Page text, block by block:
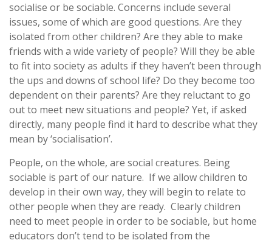
socialise or be sociable. Concerns include several
issues, some of which are good questions. Are they
isolated from other children? Are they able to make
friends with a wide variety of people? Will they be able
to fit into society as adults if they haven’t been through
the ups and downs of school life? Do they become too
dependent on their parents? Are they reluctant to go
out to meet new situations and people? Yet, if asked
directly, many people find it hard to describe what they
mean by ‘socialisation’.
People, on the whole, are social creatures. Being
sociable is part of our nature. If we allow children to
develop in their own way, they will begin to relate to
other people when they are ready. Clearly children
need to meet people in order to be sociable, but home
educators don’t tend to be isolated from the